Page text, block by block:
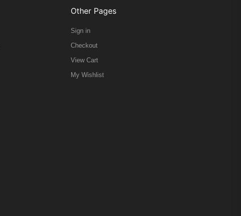
Other Pages
Sign in
Checkout
View Cart
My Wishlist